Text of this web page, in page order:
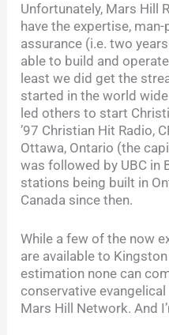
Unfortunately, Mars Hill
have the expertise,
assurance (i.e. two
able to build and
least we did get the
started in the world
led others to start
’97 Christian Hit Radio,
Ottawa, Ontario (the
was followed by UBC in
stations being built in
Canada since then.
While a few of the now
are available to
estimation none can
conservative
Mars Hill Network. And